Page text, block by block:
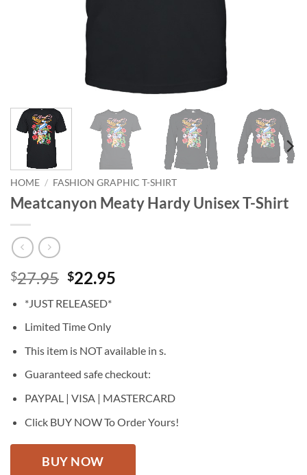
HOME / FASHION GRAPHIC T-SHIRT
Meatcanyon Meaty Hardy Unisex T-Shirt
$27.95 Original
was:
$27.95.
$22.95
*JUST RELEASED*
Limited Time Only
This item is NOT available in s.
Guaranteed safe checkout:
PAYPAL | VISA | MASTERCARD
Click BUY NOW To Order Yours!
BUY NOW